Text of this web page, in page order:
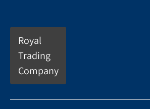
Royal
Trading
Company